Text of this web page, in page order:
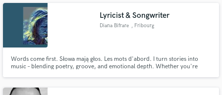
I'm very true to myself and I avoid imitating anyone.
Lyricist & Songwriter
Diana Bifrare , Fribourg
Words come first. Słowa mają głos. Les mots d'abord. I turn stories into
music – blending poetry, groove, and emotional depth. Whether you're
Let’s shape something unforgettable.